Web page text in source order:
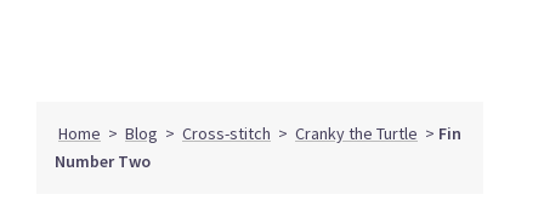
Home > Blog > Cross-stitch > Cranky the Turtle > Fin
Number Two